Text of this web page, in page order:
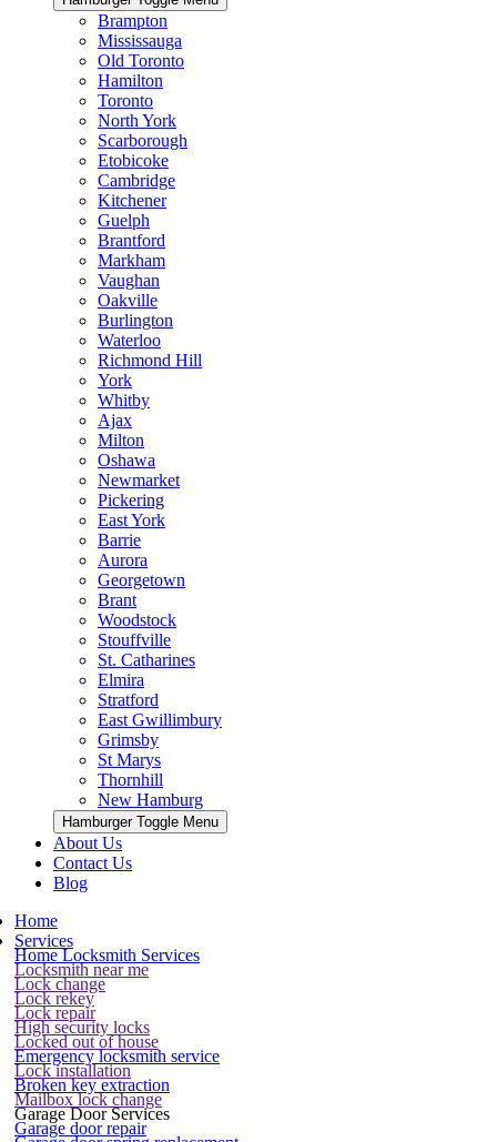
Brampton
Mississauga
Old Toronto
Hamilton
Toronto
North York
Scarborough
Etobicoke
Cambridge
Kitchener
Guelph
Brantford
Markham
Vaughan
Oakville
Burlington
Waterloo
Richmond Hill
York
Whitby
Ajax
Milton
Oshawa
Newmarket
Pickering
East York
Barrie
Aurora
Georgetown
Brant
Woodstock
Stouffville
St. Catharines
Elmira
Stratford
East Gwillimbury
Grimsby
St Marys
Thornhill
New Hamburg
Hamburger Toggle Menu
About Us
Contact Us
Blog
Home
Services
Home Locksmith Services
Locksmith near me
Lock change
Lock rekey
Lock repair
High security locks
Locked out of house
Emergency locksmith service
Lock installation
Broken key extraction
Mailbox lock change
Garage Door Services
Garage door repair